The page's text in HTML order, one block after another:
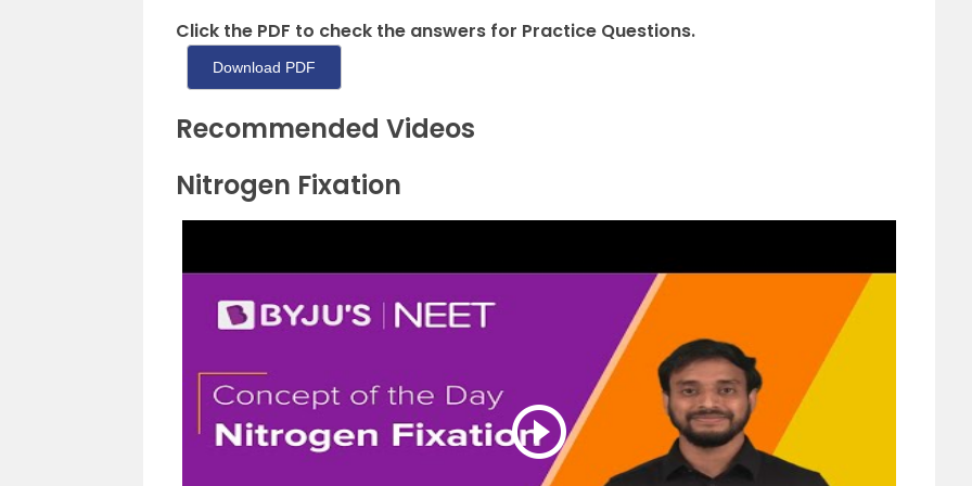
Click the PDF to check the answers for Practice Questions.
Download PDF
Recommended Videos
Nitrogen Fixation